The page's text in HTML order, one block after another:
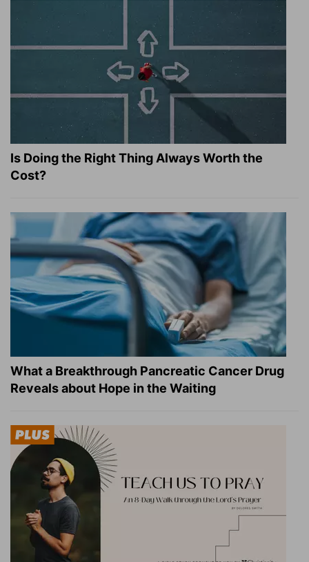
Is Doing the Right Thing Always Worth the
Cost?
What a Breakthrough Pancreatic Cancer Drug
Reveals about Hope in the Waiting